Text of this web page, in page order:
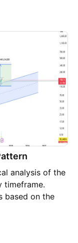
analysis of the
timeframe.
based on the
Handle
a "cup and